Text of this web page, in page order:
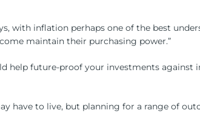
with inflation perhaps one of the best
maintain their purchasing power.”
help future-proof your investments against
have to live, but planning for a range of